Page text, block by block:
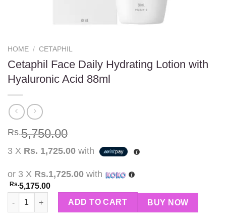
HOME / CETAPHIL
Cetaphil Face Daily Hydrating Lotion with
Hyaluronic Acid 88ml
Rs.5,750.00
3 X Rs. 1,725.00 with
or 3 X Rs.1,725.00 with
Rs.5,175.00
Cetaphil Face Daily Hydrating Lotion with Hyaluronic Acid
ADD TO CART BUY NOW